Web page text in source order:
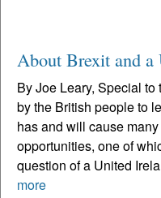
About Brexit and a
By Joe Leary, Special
by the British people to
has and will cause
opportunities, one of
question of a United
more